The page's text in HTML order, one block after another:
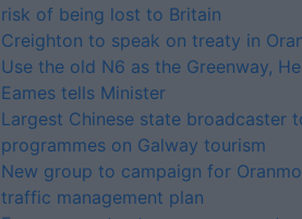
risk of being lost to Britain
Creighton to speak on treaty in
Use the old N6 as the Greenway,
Eames tells Minister
Largest Chinese state broadcaster
programmes on Galway tourism
New group to campaign for
traffic management plan